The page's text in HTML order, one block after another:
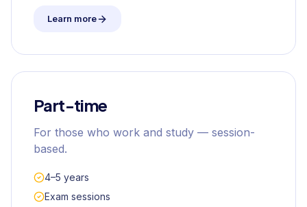
Learn more
Part-time
For those who work and study — session-
based.
4–5 years
Exam sessions